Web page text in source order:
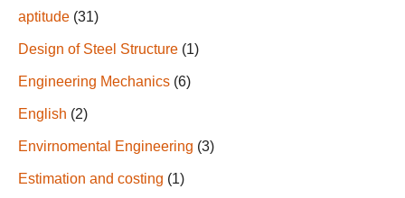
aptitude (31)
Design of Steel Structure (1)
Engineering Mechanics (6)
English (2)
Envirnomental Engineering (3)
Estimation and costing (1)